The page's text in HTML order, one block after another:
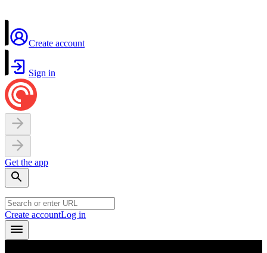
Create account
Sign in
Get the app
Create accountLog in